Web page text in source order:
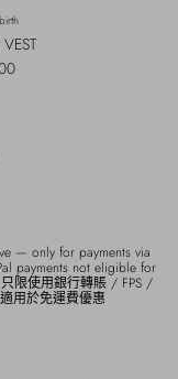
— only for payments via
payments not eligible for
限使用銀行轉賬 / FPS /
用於免運費優惠